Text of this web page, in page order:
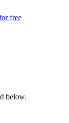
free
below.